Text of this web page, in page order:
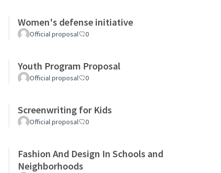
Women's defense initiative
Official proposal 0
Youth Program Proposal
Official proposal 0
Screenwriting for Kids
Official proposal 0
Fashion And Design In Schools and
Neighborhoods